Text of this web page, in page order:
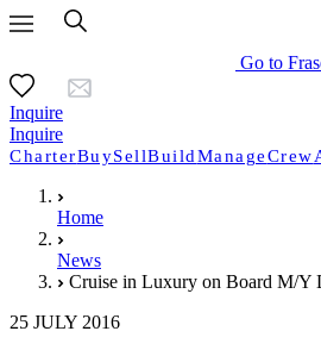
Go to
Inquire
Inquire
CharterBuySellBuildManageCrew
Home
News
Cruise in Luxury on Board M/Y
25 JULY 2016